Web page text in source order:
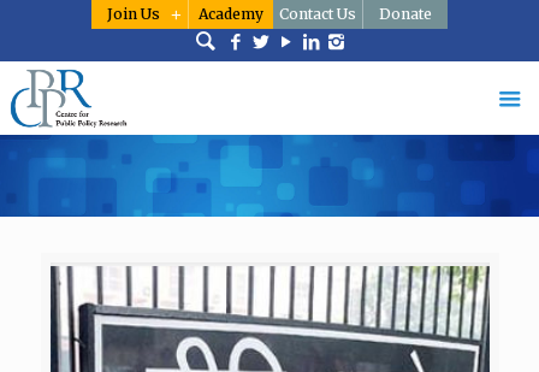
Join Us Academy Contact Us Donate